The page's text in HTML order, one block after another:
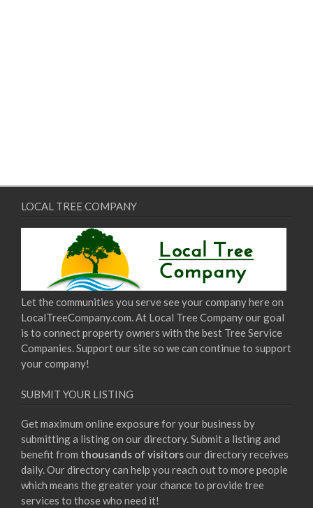
LOCAL TREE COMPANY
Let the communities you serve see your company here on
LocalTreeCompany.com. At Local Tree Company our goal
is to connect property owners with the best Tree Service
Companies. Support our site so we can continue to support
your company!
SUBMIT YOUR LISTING
Get maximum online exposure for your business by
submitting a listing on our directory. Submit a listing and
benefit from thousands of visitorsour directory receives
daily. Our directory can help you reach out to more people
which means the greater your chance to provide tree
services to those who need it!